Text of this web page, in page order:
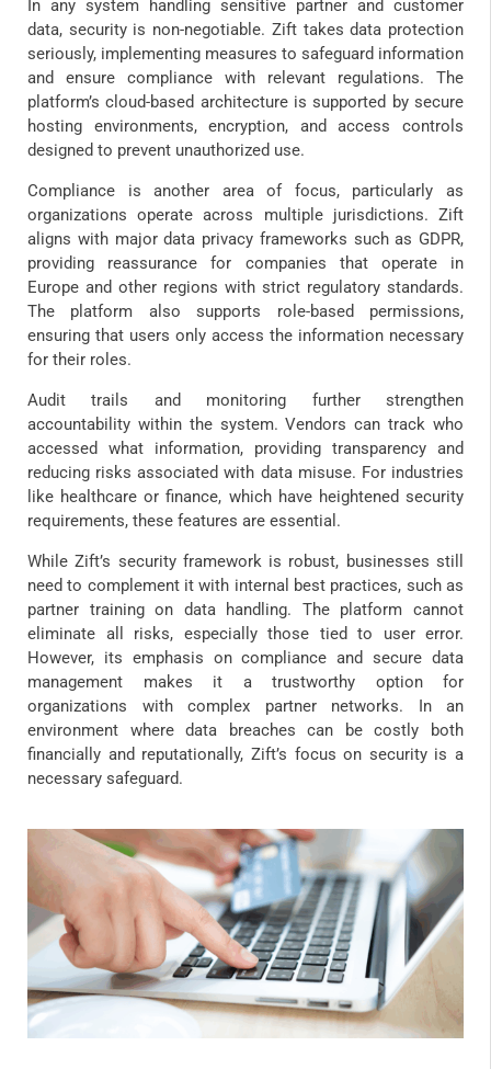
In any system handling sensitive partner and customer
data, security is non-negotiable. Zift takes data protection
seriously, implementing measures to safeguard information
and ensure compliance with relevant regulations. The
platform’s cloud-based architecture is supported by secure
hosting environments, encryption, and access controls
designed to prevent unauthorized use.
Compliance is another area of focus, particularly as
organizations operate across multiple jurisdictions. Zift
aligns with major data privacy frameworks such as GDPR,
providing reassurance for companies that operate in
Europe and other regions with strict regulatory standards.
The platform also supports role-based permissions,
ensuring that users only access the information necessary
for their roles.
Audit trails and monitoring further strengthen
accountability within the system. Vendors can track who
accessed what information, providing transparency and
reducing risks associated with data misuse. For industries
like healthcare or finance, which have heightened security
requirements, these features are essential.
While Zift’s security framework is robust, businesses still
need to complement it with internal best practices, such as
partner training on data handling. The platform cannot
eliminate all risks, especially those tied to user error.
However, its emphasis on compliance and secure data
management makes it a trustworthy option for
organizations with complex partner networks. In an
environment where data breaches can be costly both
financially and reputationally, Zift’s focus on security is a
necessary safeguard.